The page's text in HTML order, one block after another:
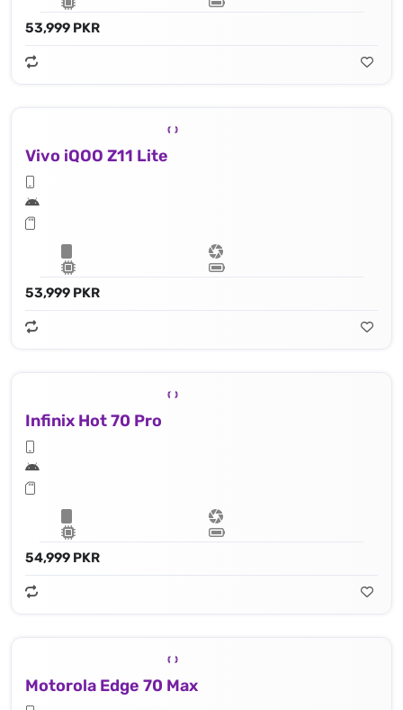
53,999 PKR
Vivo iQOO Z11 Lite
53,999 PKR
Infinix Hot 70 Pro
54,999 PKR
Motorola Edge 70 Max